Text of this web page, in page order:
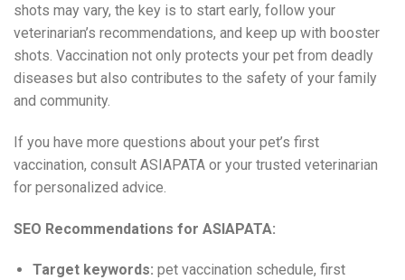
shots may vary, the key is to start early, follow your
veterinarian’s recommendations, and keep up with booster
shots. Vaccination not only protects your pet from deadly
diseases but also contributes to the safety of your family
and community.
If you have more questions about your pet’s first
vaccination, consult ASIAPATA or your trusted veterinarian
for personalized advice.
SEO Recommendations for ASIAPATA:
Target keywords: pet vaccination schedule, first